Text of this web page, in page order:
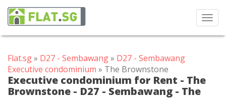
Flat.sg» D27 - Sembawang» D27 - Sembawang
Executive condominium » The Brownstone
Executive condominium for Rent - The
Brownstone - D27 - Sembawang - The